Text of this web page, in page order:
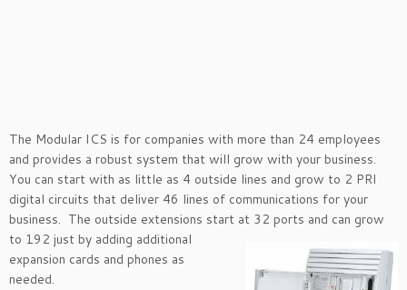
The Modular ICS is for companies with more than 24 employees
and provides a robust system that will grow with your business.
You can start with as little as 4 outside lines and grow to 2 PRI
digital circuits that deliver 46 lines of communications for your
business. The outside extensions start at 32 ports and can grow
to 192 just by adding additional
expansion cards and phones as
needed.